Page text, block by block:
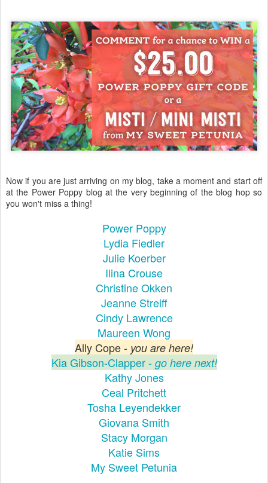
Now if you are just arriving on my blog, take a moment and start off
at the Power Poppy blog at the very beginning of the blog hop so
you won't miss a thing!
Power Poppy
Lydia Fiedler
Julie Koerber
Ilina Crouse
Christine Okken
Jeanne Streiff
Cindy Lawrence
Maureen Wong
Ally Cope - you are here!
Kia Gibson-Clapper - go here next!
Kathy Jones
Ceal Pritchett
Tosha Leyendekker
Giovana Smith
Stacy Morgan
Katie Sims
My Sweet Petunia